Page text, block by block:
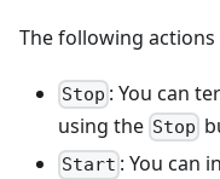
The following actions
Stop : You can
using the Stop
Start : You can